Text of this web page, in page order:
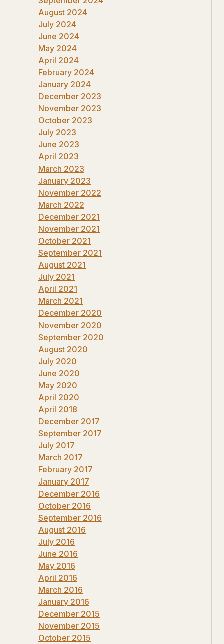
August 2024
July 2024
June 2024
May 2024
April 2024
February 2024
January 2024
December 2023
November 2023
October 2023
July 2023
June 2023
April 2023
March 2023
January 2023
November 2022
March 2022
December 2021
November 2021
October 2021
September 2021
August 2021
July 2021
April 2021
March 2021
December 2020
November 2020
September 2020
August 2020
July 2020
June 2020
May 2020
April 2020
April 2018
December 2017
September 2017
July 2017
March 2017
February 2017
January 2017
December 2016
October 2016
September 2016
August 2016
July 2016
June 2016
May 2016
April 2016
March 2016
January 2016
December 2015
November 2015
October 2015